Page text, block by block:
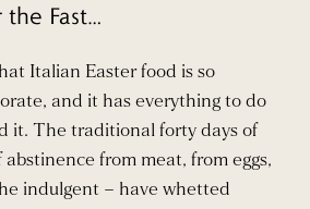
the Fast…
Italian Easter food is so
and it has everything to do
it. The traditional forty days of
from meat, from eggs,
indulgent – have whetted